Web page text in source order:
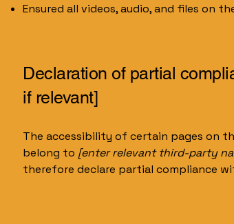
Ensured all videos, audio, and files on
Declaration of partial
if relevant]
The accessibility of certain pages on
belong to [enter relevant third-party
therefore declare partial compliance